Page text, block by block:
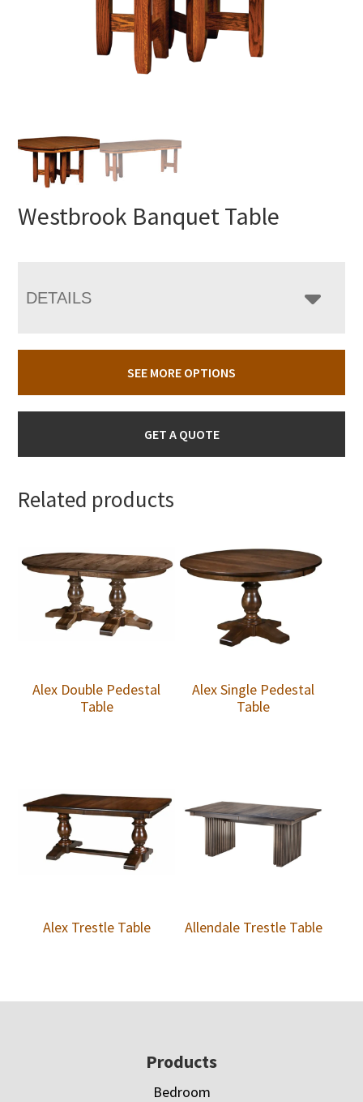
Westbrook Banquet Table
DETAILS
SEE MORE OPTIONS
GET A QUOTE
Related products
Alex Double Pedestal
Table
Alex Single Pedestal
Table
Alex Trestle Table Allendale Trestle Table
Products
Bedroom